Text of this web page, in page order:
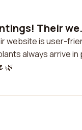
Their
website is user-
always arrive